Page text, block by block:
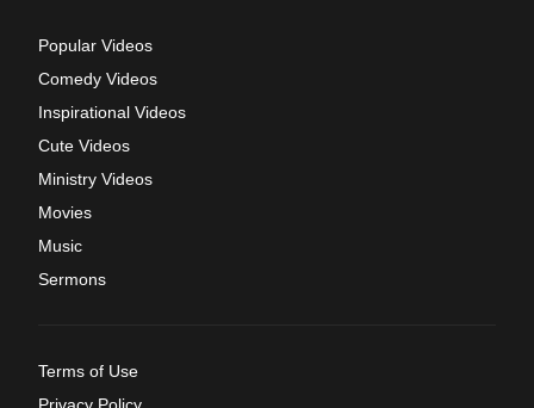
Popular Videos
Comedy Videos
Inspirational Videos
Cute Videos
Ministry Videos
Movies
Music
Sermons
Terms of Use
Privacy Policy